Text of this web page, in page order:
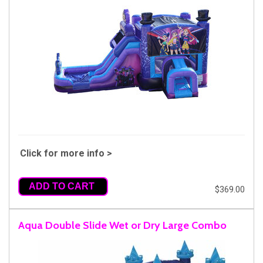
Click for more info >
ADD TO CART $369.00
Aqua Double Slide Wet or Dry Large Combo